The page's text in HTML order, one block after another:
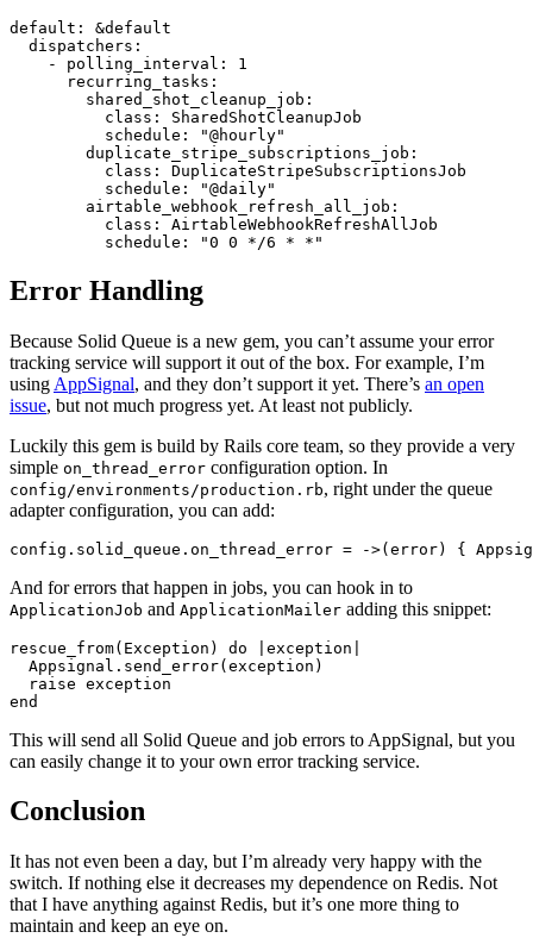
default: &default
  dispatchers:
    - polling_interval: 1
      recurring_tasks:
        shared_shot_cleanup_job:
          class: SharedShotCleanupJob
          schedule: "@hourly"
        duplicate_stripe_subscriptions_job:
          class: DuplicateStripeSubscriptionsJob
          schedule: "@daily"
        airtable_webhook_refresh_all_job:
          class: AirtableWebhookRefreshAllJob
Error Handling
Because Solid Queue is a new gem, you can’t assume your error
tracking service will support it out of the box. For example, I’m
using AppSignal, and they don’t support it yet. There’s an open
issue, but not much progress yet. At least not publicly.
Luckily this gem is build by Rails core team, so they provide a very
simple on_thread_error configuration option. In
config/environments/production.rb, right under the queue
adapter configuration, you can add:
And for errors that happen in jobs, you can hook in to
ApplicationJob and ApplicationMailer adding this snippet:
rescue_from(Exception) do |exception|
  Appsignal.send_error(exception)
  raise exception
This will send all Solid Queue and job errors to AppSignal, but you
can easily change it to your own error tracking service.
Conclusion
It has not even been a day, but I’m already very happy with the
switch. If nothing else it decreases my dependence on Redis. Not
that I have anything against Redis, but it’s one more thing to
maintain and keep an eye on.